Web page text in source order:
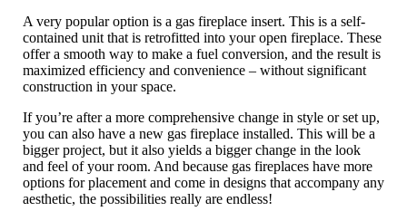
A very popular option is a gas fireplace insert. This is a self-
contained unit that is retrofitted into your open fireplace. These
offer a smooth way to make a fuel conversion, and the result is
maximized efficiency and convenience – without significant
construction in your space.
If you’re after a more comprehensive change in style or set up,
you can also have a new gas fireplace installed. This will be a
bigger project, but it also yields a bigger change in the look
and feel of your room. And because gas fireplaces have more
options for placement and come in designs that accompany any
aesthetic, the possibilities really are endless!